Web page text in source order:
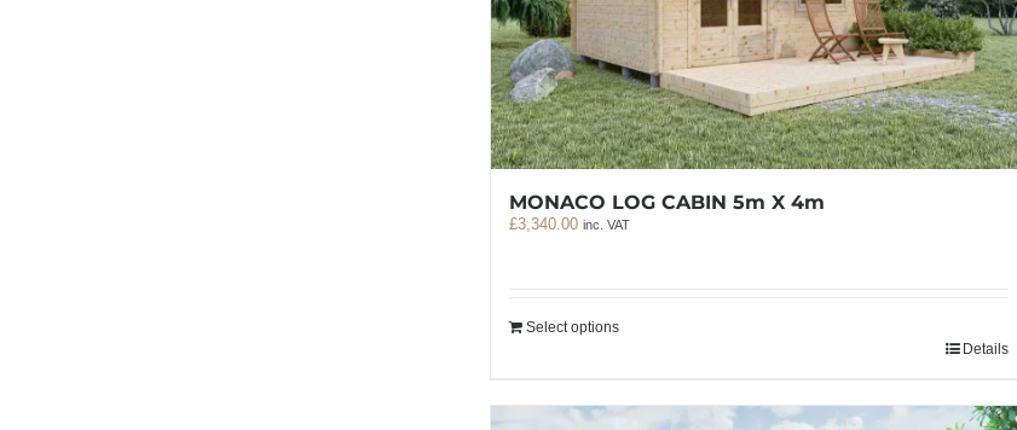
MONACO LOG CABIN 5m X 4m
£3,340.00 inc. VAT
Select options
Details